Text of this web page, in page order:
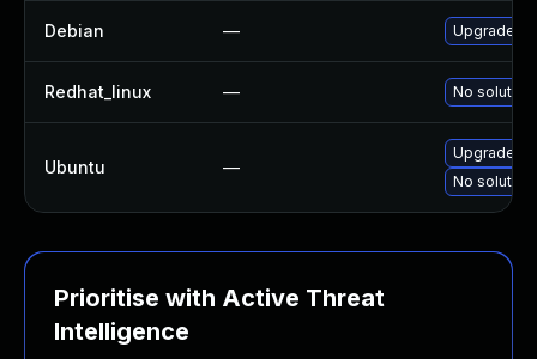
Debian — Upgrade
Redhat_linux — No
Ubuntu —
Upgrade
No
Prioritise with Active Threat
Intelligence